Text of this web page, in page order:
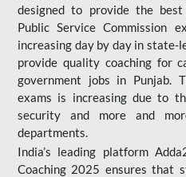
designed to provide the
Public Service Commission
increasing day by day in
provide quality coaching for
government jobs in Punjab.
exams is increasing due to
security and more and
departments.
India’s leading platform
Coaching 2025 ensures that